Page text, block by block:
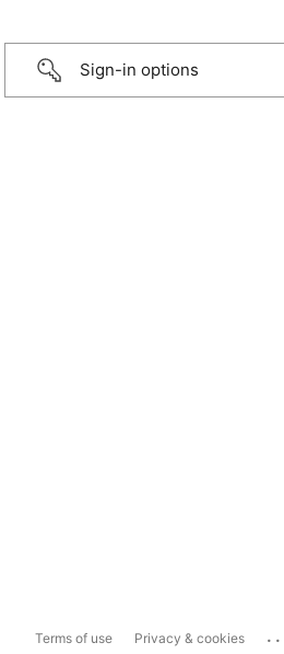
Sign-in options
Terms of use Privacy & cookies